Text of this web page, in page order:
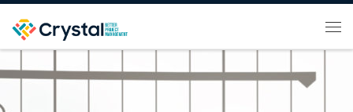
Skip to content